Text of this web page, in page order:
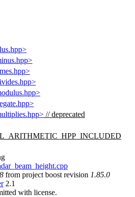
// deprecated
from project boost revision 1.85.0
2.1
with license.